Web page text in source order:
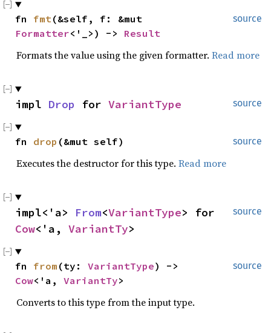
source
fn fmt
Formatter<'_>) -> Result
Formats the value using the given formatter. Read more
source
impl Drop for VariantType
source
fn drop (&mut self)
Executes the destructor for this type. Read more
source
impl<'a> From<VariantType
Cow<'a, VariantTy>
source
fn from (ty: VariantType
Cow<'a, VariantTy>
Converts to this type from the input type.